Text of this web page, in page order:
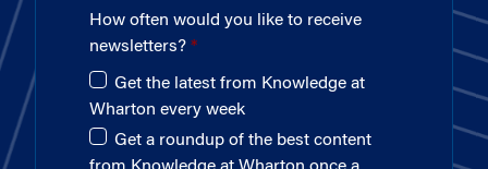
How often would you like to receive
newsletters?
Get the latest from Knowledge at
Wharton every week
Get a roundup of the best content